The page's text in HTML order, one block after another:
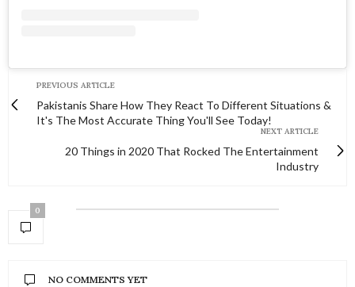
PREVIOUS ARTICLE
Pakistanis Share How They React To Different Situations &
It's The Most Accurate Thing You'll See Today!
NEXT ARTICLE
20 Things in 2020 That Rocked The Entertainment
Industry
0
NO COMMENTS YET